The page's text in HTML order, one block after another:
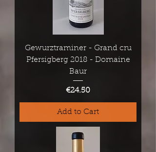
Gewurztraminer - Grand cru
Pfersigberg 2018 - Domaine
Baur
Price
€24.50
Add to Cart